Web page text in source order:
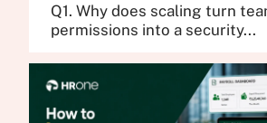
Q1. Why does scaling turn
permissions into a security...